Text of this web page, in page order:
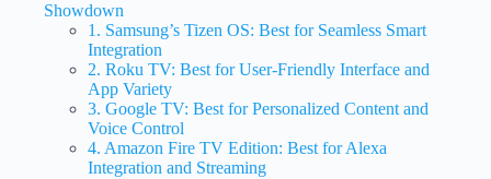
Showdown
1. Samsung’s Tizen OS: Best for Seamless Smart
Integration
2. Roku TV: Best for User-Friendly Interface and
App Variety
3. Google TV: Best for Personalized Content and
Voice Control
4. Amazon Fire TV Edition: Best for Alexa
Integration and Streaming